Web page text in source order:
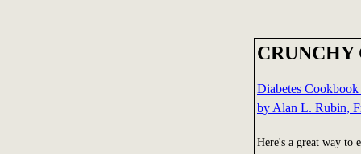
Diabetes
by Alan L. Rubin,
Here's a great way to